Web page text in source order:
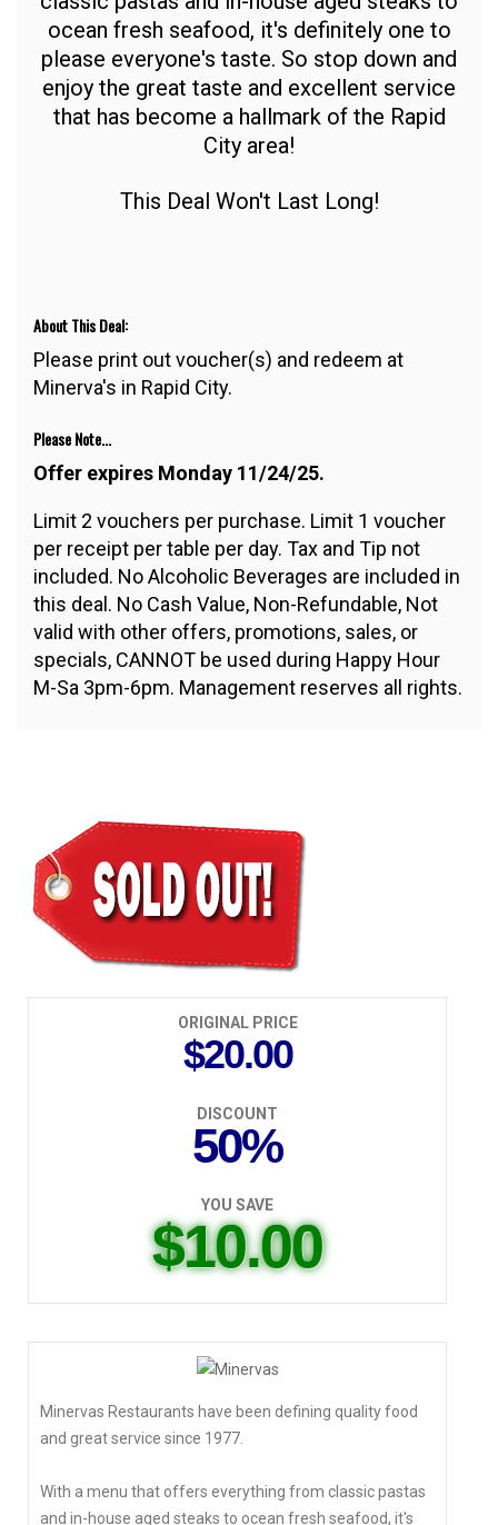
ocean fresh seafood, it's definitely one to
please everyone's taste. So stop down and
enjoy the great taste and excellent service
that has become a hallmark of the Rapid
City area!
This Deal Won't Last Long!
About This Deal:
Please print out voucher(s) and redeem at
Minerva's in Rapid City.
Please Note...
Offer expires Monday 11/24/25.
Limit 2 vouchers per purchase. Limit 1 voucher
per receipt per table per day. Tax and Tip not
included. No Alcoholic Beverages are included in
this deal. No Cash Value, Non-Refundable, Not
valid with other offers, promotions, sales, or
specials, CANNOT be used during Happy Hour
M-Sa 3pm-6pm. Management reserves all rights.
$10.00
ORIGINAL PRICE
$20.00
DISCOUNT
50%
YOU SAVE
$10.00
Minervas Restaurants have been defining quality food
and great service since 1977.
With a menu that offers everything from classic pastas
and in-house aged steaks to ocean fresh seafood, it's